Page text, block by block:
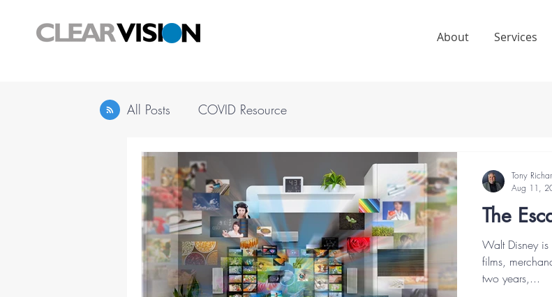
About Services
All Posts COVID Resource
The
Walt Disney is
films,
two years,...
Tony
Aug 11,